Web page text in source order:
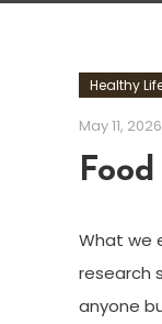
Healthy
May 11, 2026
What we
research
anyone